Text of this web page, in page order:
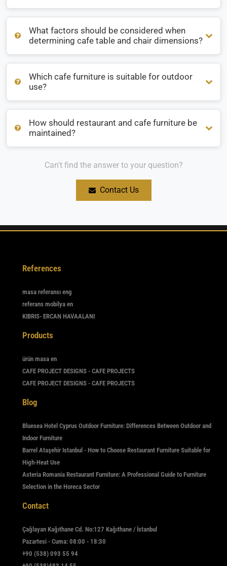
What are the most popular materials for restaurant
furniture?
What factors should be considered when
determining cafe table and chair dimensions?
What factors should be considered when determining cafe
table and chair dimensions?
Which cafe furniture is suitable for outdoor
use?
Which cafe furniture is suitable for outdoor use?
How should restaurant and cafe furniture be
maintained?
How should restaurant and cafe furniture be maintained?
Can't find the answer to your question?
Contact Us
References
masa referansı eng
referans mobilya en
KIBRIS- ERCAN HAVAALANI
Products
ürün masa en
CAFE PROJECT DESIGNS - CAFE PROJECTS
CAFE PROJECT DESIGNS - CAFE PROJECTS
Blog
Bluesea Hotel Cyprus Outdoor Furniture: Differences Between Outdoor and
Indoor Furniture
Barrel Ataşehir Istanbul - How to Choose Restaurant Furniture Suitable for
High-Heat Use
Asteria Romania Restaurant Furniture: A Professional Guide to Furniture
Selection in the Horeca Sector
Contact
Çağlayan Kağıthane Cd. No:127 Kağıthane / İstanbul
Pazartesi - Cuma: 08:00 - 18:30
+90 (538) 093 55 94